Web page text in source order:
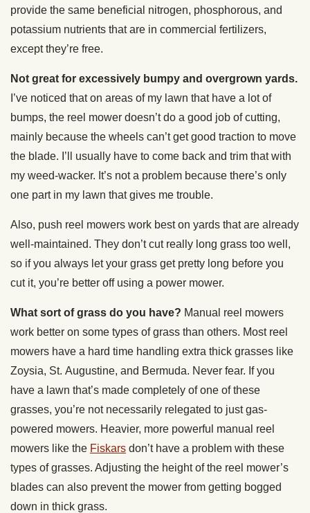
provide the same beneficial nitrogen, phosphorous, and
potassium nutrients that are in commercial fertilizers,
except they’re free.
Not great for excessively bumpy and overgrown yards.
I’ve noticed that on areas of my lawn that have a lot of
bumps, the reel mower doesn’t do a good job of cutting,
mainly because the wheels can’t get good traction to move
the blade. I’ll usually have to come back and trim that with
my weed-wacker. It’s not a problem because there’s only
one part in my lawn that gives me trouble.
Also, push reel mowers work best on yards that are already
well-maintained. They don’t cut really long grass too well,
so if you always let your grass get pretty long before you
cut it, you’re better off using a power mower.
What sort of grass do you have? Manual reel mowers
work better on some types of grass than others. Most reel
mowers have a hard time handling extra thick grasses like
Zoysia, St. Augustine, and Bermuda. Never fear. If you
have a lawn that’s made completely of one of these
grasses, you’re not necessarily relegated to just gas-
powered mowers. Heavier, more powerful manual reel
mowers like the Fiskars don’t have a problem with these
types of grasses. Adjusting the height of the reel mower’s
blades can also prevent the mower from getting bogged
down in thick grass.